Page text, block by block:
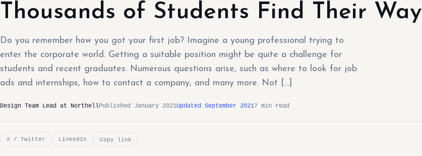
Thousands of Students Find Their Way
Do you remember how you got your first job? Imagine a young professional trying to
enter the corporate world. Getting a suitable position might be quite a challenge for
students and recent graduates. Numerous questions arise, such as where to look for job
ads and internships, how to contact a company, and many more. Not […]
Design Team Lead at NorthellPublished January 2021Updated September 20217 min read
X / Twitter LinkedIn Copy link